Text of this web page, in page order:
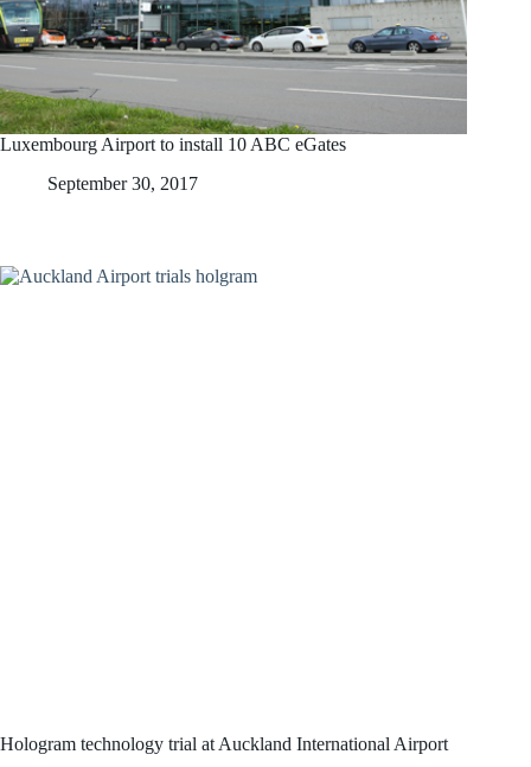
Luxembourg Airport to install 10 ABC eGates
September 30, 2017
Hologram technology trial at Auckland International Airport